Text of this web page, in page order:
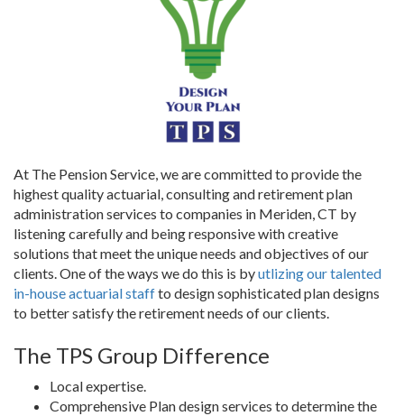
At The Pension Service, we are committed to provide the
highest quality actuarial, consulting and retirement plan
administration services to companies in Meriden, CT by
listening carefully and being responsive with creative
solutions that meet the unique needs and objectives of our
clients. One of the ways we do this is byutlizing our talented
in-house actuarial staffto design sophisticated plan designs
to better satisfy the retirement needs of our clients.
The TPS Group Difference
Local expertise.
Comprehensive Plan design services to determine the